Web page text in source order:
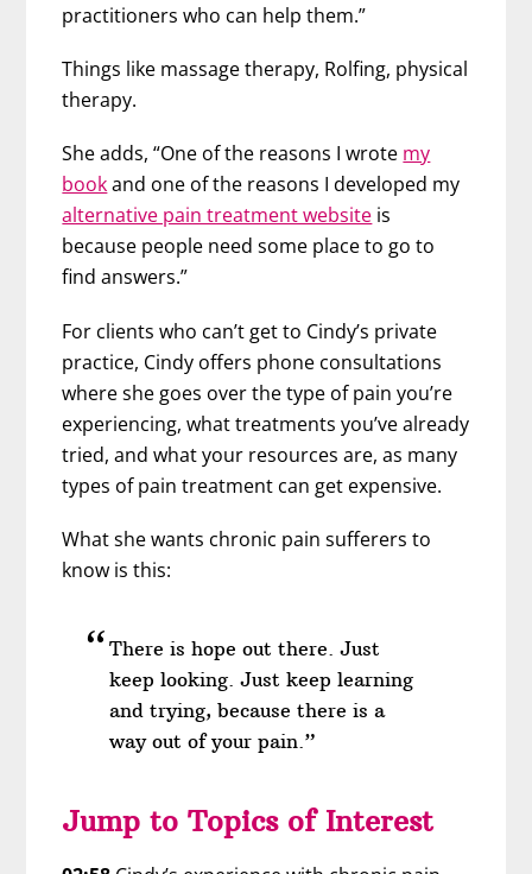
practitioners who can help them.”
Things like massage therapy, Rolfing, physical
therapy.
She adds, “One of the reasons I wrote my
bookand one of the reasons I developed my
alternative pain treatment website is
because people need some place to go to
find answers.”
For clients who can’t get to Cindy’s private
practice, Cindy offers phone consultations
where she goes over the type of pain you’re
experiencing, what treatments you’ve already
tried, and what your resources are, as many
types of pain treatment can get expensive.
What she wants chronic pain sufferers to
know is this:
There is hope out there. Just
keep looking. Just keep learning
and trying, because there is a
way out of your pain.”
Jump to Topics of Interest